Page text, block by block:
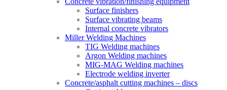
Surface finishers
Surface vibrating beams
Internal concrete vibrators
Miller Welding Machines
TIG Welding machines
Argon Welding machines
MIG-MAG Welding machines
Electrode welding inverter
Concrete/asphalt cutting machines – discs